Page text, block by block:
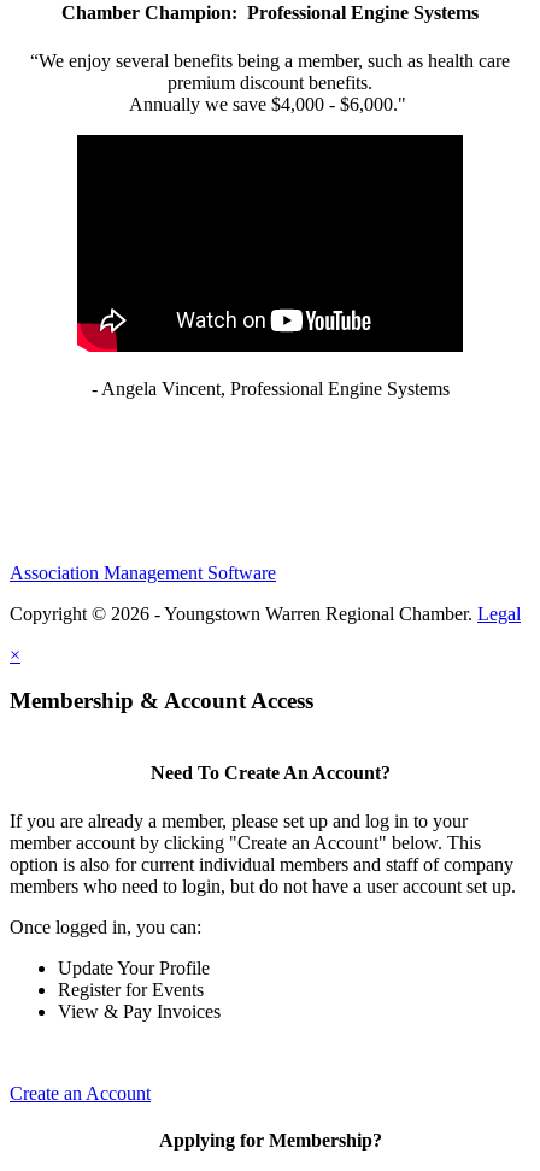
Chamber Champion: Professional Engine Systems
“We enjoy several benefits being a member, such as health care
premium discount benefits.
Annually we save $4,000 - $6,000."
- Angela Vincent, Professional Engine Systems
Association Management Software
Copyright © 2026 - Youngstown Warren Regional Chamber. Legal
×
Membership & Account Access
Need To Create An Account?
If you are already a member, please set up and log in to your
member account by clicking "Create an Account" below. This
option is also for current individual members and staff of company
members who need to login, but do not have a user account set up.
Once logged in, you can:
Update Your Profile
Register for Events
View & Pay Invoices
Create an Account
Applying for Membership?